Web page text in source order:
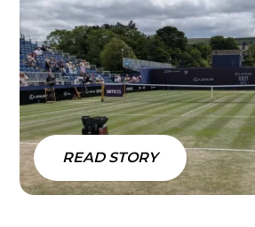
READ STORY